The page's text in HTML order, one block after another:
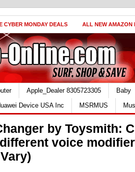
CYBER MONDAY DEALS ALL NEW AMAZON
Apple_Dealer 8305723305
Baby
Device USA Inc MSRMUS
by Toysmith:
voice